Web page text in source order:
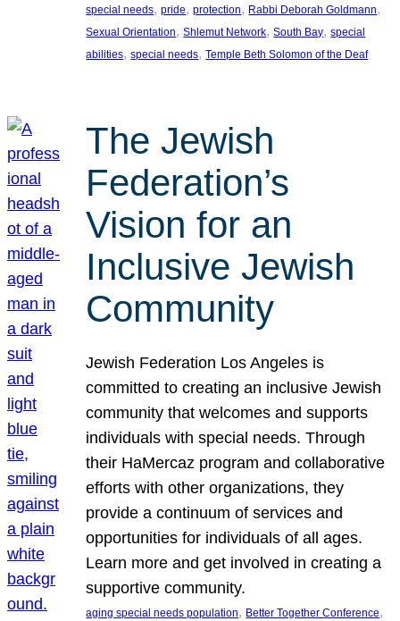
special needs, pride, protection, Rabbi Deborah Goldmann
Sexual Orientation, Shlemut Network, South Bay, special
abilities, special needs, Temple Beth Solomon of the Deaf
The Jewish
Federation’s
Vision for an
Inclusive Jewish
Community
Jewish Federation Los Angeles is
committed to creating an inclusive Jewish
community that welcomes and supports
individuals with special needs. Through
their HaMercaz program and collaborative
efforts with other organizations, they
provide a continuum of services and
opportunities for individuals of all ages.
Learn more and get involved in creating a
supportive community.
aging special needs population, Better Together Conference